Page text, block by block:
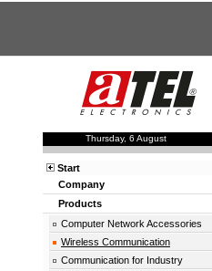
Thursday, 6 August
Start
Company
Products
Computer Network Accessories
Wireless Communication
Communication for Industry